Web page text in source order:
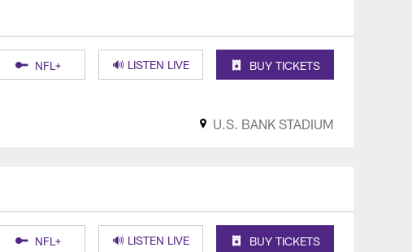
U.S. BANK STADIUM
NFL+ 🔊 LISTEN LIVE BUY TICKETS
NFL+ 🔊 LISTEN LIVE BUY TICKETS